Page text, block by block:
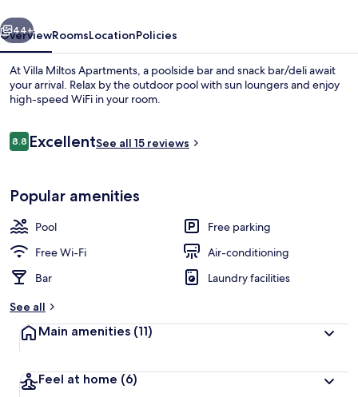
Next
44+
OverviewRoomsLocationPolicies
At Villa Miltos Apartments, a poolside bar and snack bar/deli await
your arrival. Relax by the outdoor pool with sun loungers and enjoy
high-speed WiFi in your room.
Reviews
8.88.8 out of 10
ExcellentSee all 15 reviews
Popular amenities
Pool
Free parking
Free Wi-Fi
Air-conditioning
Bar
Laundry facilities
See all
Main amenities (11)
Feel at home (6)